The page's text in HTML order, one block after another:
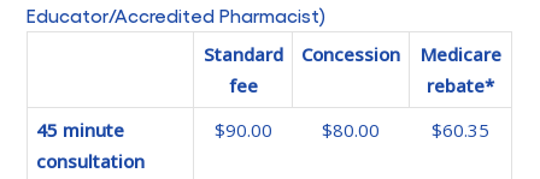
Educator/Accredited Pharmacist)
Standard
fee
Concession
Medicare
rebate*
45 minute
consultation
$90.00 $80.00 $60.35